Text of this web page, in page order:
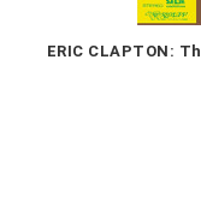
ERIC CLAPTON: